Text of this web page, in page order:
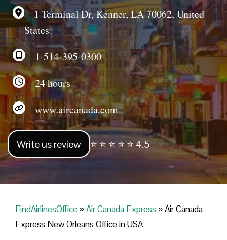
1 Terminal Dr, Kenner, LA 70062, United
States
1-514-395-0300
24 hours
www.aircanada.com
Write us review ⭐ ⭐ ⭐ ⭐ ⭐ 4.5
FindAirlinesOffice »Air Canada Express »Air Canada
Express New Orleans Office in USA